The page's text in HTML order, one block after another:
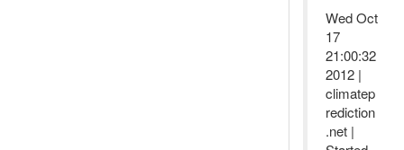
Wed Oct
17
21:00:32
2012 |
climatep
rediction
.net |